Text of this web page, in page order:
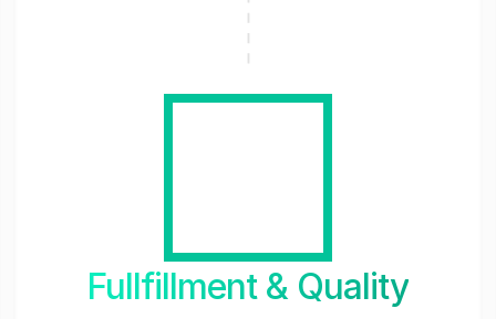
Fullfillment & Quality